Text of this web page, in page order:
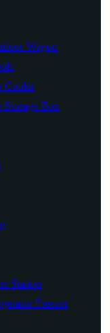
Wagon
Cooler
Storage Box
Station
Freezer